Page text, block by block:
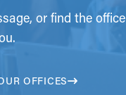
or find the office
OFFICES